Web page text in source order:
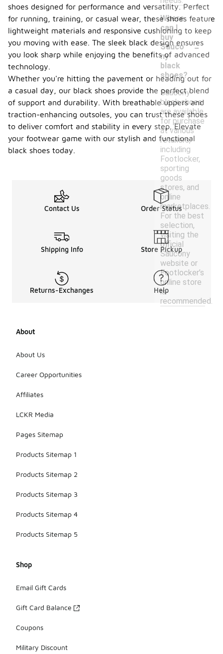
Where
can I
buy
Sauco
ny
black
shoes?
-
Saucony
black shoes
are available
for purchase
at various
retailers,
including
Footlocker,
sporting
goods
stores, and
online
marketplaces.
For the best
selection,
visiting the
official
Saucony
website or
Footlocker’s
online store
is
recommended.
shoes designed for performance and versatility. Perfect
for running, training, or casual wear, these shoes feature
lightweight materials and responsive cushioning to keep
you moving with ease. The sleek black design ensures
you look sharp while enjoying the benefits of advanced
technology.
Whether you're hitting the pavement or heading out for
a casual day, our black shoes provide the perfect blend
of support and durability. With breathable uppers and
traction-enhancing outsoles, you can trust these shoes
to deliver comfort and stability in every step. Elevate
your footwear game with our stylish and functional
black shoes today.
Contact Us Order Status
Shipping Info Store Pickup
Returns-Exchanges Help
About
About Us
Career Opportunities
Affiliates
LCKR Media
Pages Sitemap
Products Sitemap 1
Products Sitemap 2
Products Sitemap 3
Products Sitemap 4
Products Sitemap 5
Shop
Email Gift Cards
Gift Card Balance
Coupons
Military Discount